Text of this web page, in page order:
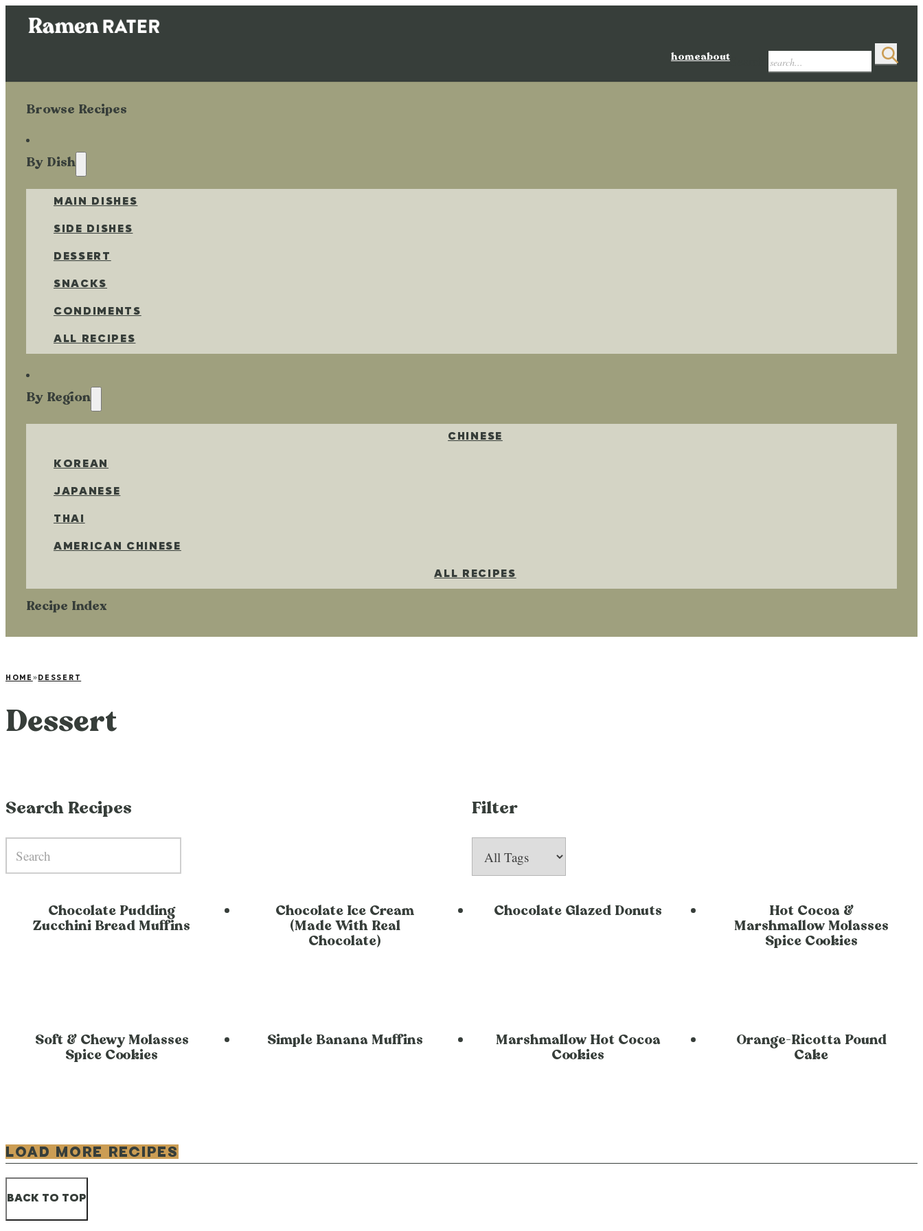
homeabout
Browse Recipes
By Dish
MAIN DISHES
SIDE DISHES
DESSERT
SNACKS
CONDIMENTS
ALL RECIPES
By Region
CHINESE
KOREAN
JAPANESE
THAI
AMERICAN CHINESE
ALL RECIPES
Recipe Index
HOME » DESSERT
Dessert
Search Recipes Filter
Chocolate Pudding
Zucchini Bread Muffins
Chocolate Ice Cream
(Made With Real
Chocolate)
Chocolate Glazed Donuts
Hot Cocoa &
Marshmallow Molasses
Spice Cookies
Soft & Chewy Molasses
Spice Cookies
Simple Banana Muffins
Marshmallow Hot Cocoa
Cookies
Orange-Ricotta Pound
Cake
LOAD MORE RECIPES
BACK TO TOP